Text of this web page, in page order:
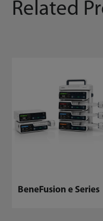
Related
BeneFusion e Series